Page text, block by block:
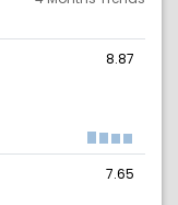
8.87
7.65